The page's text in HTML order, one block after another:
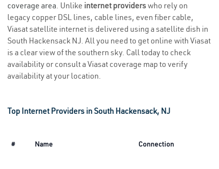
coverage area. Unlike internet providerswho rely on
legacy copper DSL lines, cable lines, even fiber cable,
Viasat satellite internet is delivered using a satellite dish in
South Hackensack NJ. All you need to get online with Viasat
is a clear view of the southern sky. Call today to check
availability or consult a Viasat coverage map to verify
availability at your location.
Top Internet Providers in South Hackensack, NJ
# Name Connection